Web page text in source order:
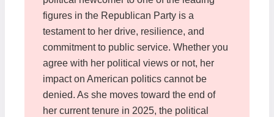
figures in the Republican Party is a
testament to her drive, resilience, and
commitment to public service. Whether you
agree with her political views or not, her
impact on American politics cannot be
denied. As she moves toward the end of
her current tenure in 2025, the political